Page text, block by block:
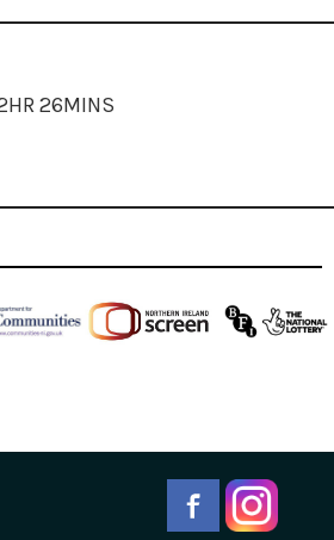
26MINS